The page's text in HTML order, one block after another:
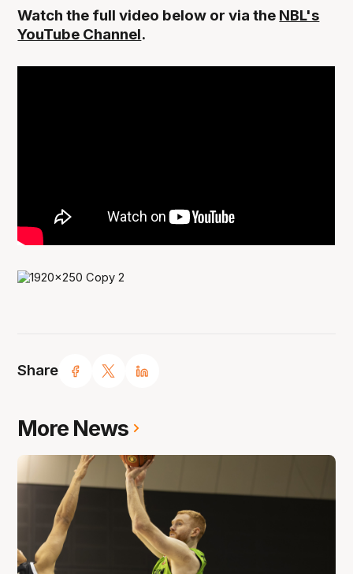
Share
Watch the full video below or via the NBL's
YouTube Channel.
More News